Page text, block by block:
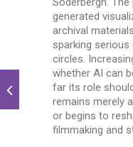
generated
archival
sparking
circles.
whether AI can
far its role
remains merely
or begins to
filmmaking and